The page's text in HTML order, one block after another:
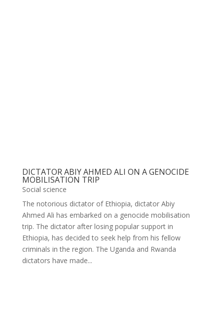
DICTATOR ABIY AHMED ALI ON A GENOCIDE
MOBILISATION TRIP
Social science
The notorious dictator of Ethiopia, dictator Abiy
Ahmed Ali has embarked on a genocide mobilisation
trip. The dictator after losing popular support in
Ethiopia, has decided to seek help from his fellow
criminals in the region. The Uganda and Rwanda
dictators have made...